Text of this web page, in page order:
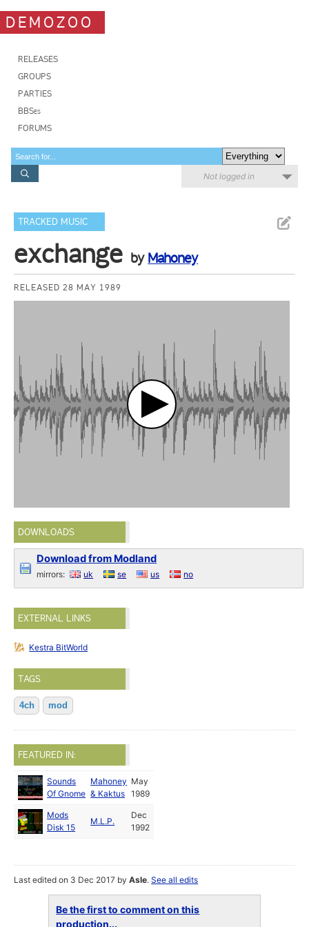
DEMOZOO
RELEASES
GROUPS
PARTIES
BBSes
FORUMS
Not logged in
TRACKED MUSIC
exchange by Mahoney
RELEASED 28 MAY 1989
DOWNLOADS
Download from Modland
mirrors: uk se us no
EXTERNAL LINKS
Kestra BitWorld
TAGS
4ch mod
FEATURED IN:
Sounds
Of Gnome
Mahoney
& Kaktus
May
1989
Mods
Disk 15
M.L.P.
Dec
1992
Last edited on 3 Dec 2017 byAsle.See all edits
Be the first to comment on this
production...